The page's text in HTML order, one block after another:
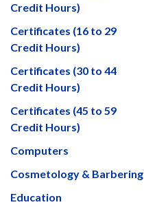
Credit Hours)
Certificates (16 to 29
Credit Hours)
Certificates (30 to 44
Credit Hours)
Certificates (45 to 59
Credit Hours)
Computers
Cosmetology & Barbering
Education